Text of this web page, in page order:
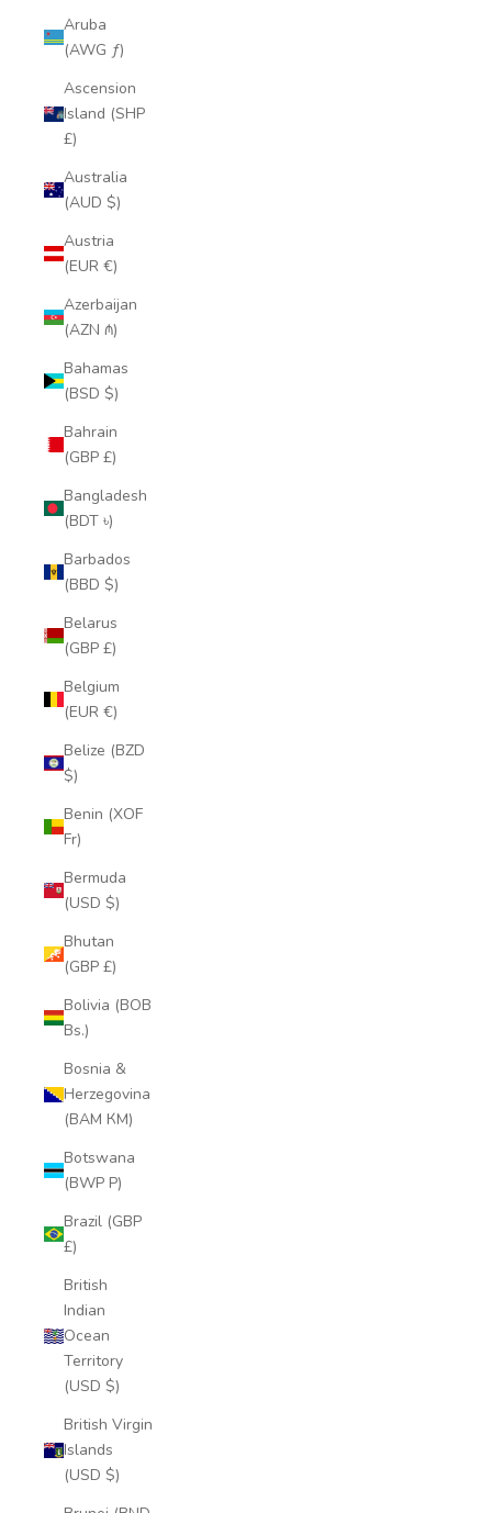
Aruba
(AWG ƒ)
Ascension
Island (SHP
£)
Australia
(AUD $)
Austria
(EUR €)
Azerbaijan
(AZN ₼)
Bahamas
(BSD $)
Bahrain
(GBP £)
Bangladesh
(BDT ৳)
Barbados
(BBD $)
Belarus
(GBP £)
Belgium
(EUR €)
Belize (BZD
$)
Benin (XOF
Fr)
Bermuda
(USD $)
Bhutan
(GBP £)
Bolivia (BOB
Bs.)
Bosnia &
Herzegovina
(BAM КМ)
Botswana
(BWP P)
Brazil (GBP
£)
British
Indian
Ocean
Territory
(USD $)
British Virgin
Islands
(USD $)